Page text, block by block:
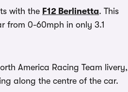
with the F12 Berlinetta. This
from 0-60mph in only 3.1
America Racing Team livery,
along the centre of the car.